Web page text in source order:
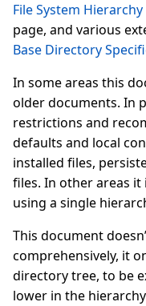
File System Hierarchy
page, and various
Base Directory
In some areas this
older documents. In
restrictions and
defaults and local
installed files,
files. In other areas it
using a single
This document
comprehensively, it
directory tree, to be
lower in the